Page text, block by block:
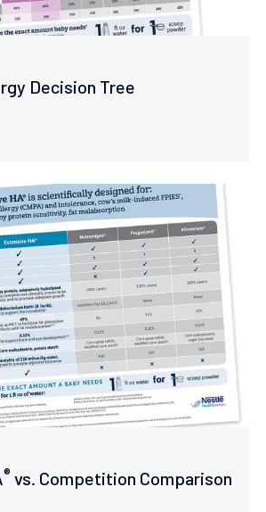
Decision Tree
® vs. Competition Comparison